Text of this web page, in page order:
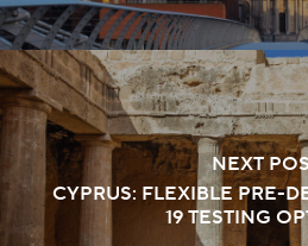
NEXT
CYPRUS: FLEXIBLE PRE-
19 TESTING